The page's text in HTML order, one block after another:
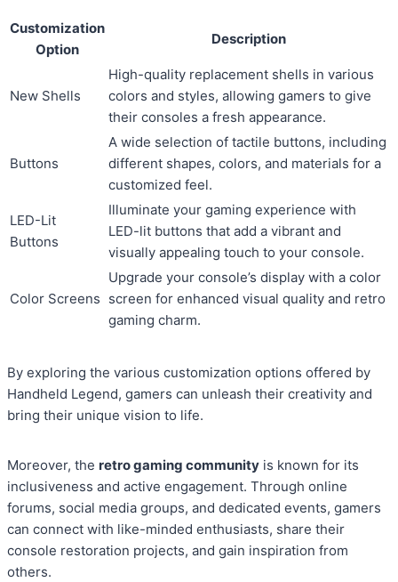
Customization
Option
Description
New Shells
High-quality replacement shells in various
colors and styles, allowing gamers to give
their consoles a fresh appearance.
Buttons
A wide selection of tactile buttons, including
different shapes, colors, and materials for a
customized feel.
LED-Lit
Buttons
Illuminate your gaming experience with
LED-lit buttons that add a vibrant and
visually appealing touch to your console.
Color Screens
Upgrade your console’s display with a color
screen for enhanced visual quality and retro
gaming charm.
By exploring the various customization options offered by
Handheld Legend, gamers can unleash their creativity and
bring their unique vision to life.
Moreover, the retro gaming community is known for its
inclusiveness and active engagement. Through online
forums, social media groups, and dedicated events, gamers
can connect with like-minded enthusiasts, share their
console restoration projects, and gain inspiration from
others.